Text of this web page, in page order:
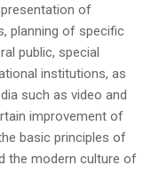
of
planning of specific
public, special
institutions, as
such as video and
improvement of
basic principles of
the modern culture of